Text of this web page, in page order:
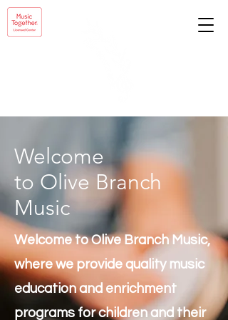
Welcome
to Olive Branch
Music
Welcome to Olive Branch Music,
where we provide quality music
education and enrichment
programs for children and their